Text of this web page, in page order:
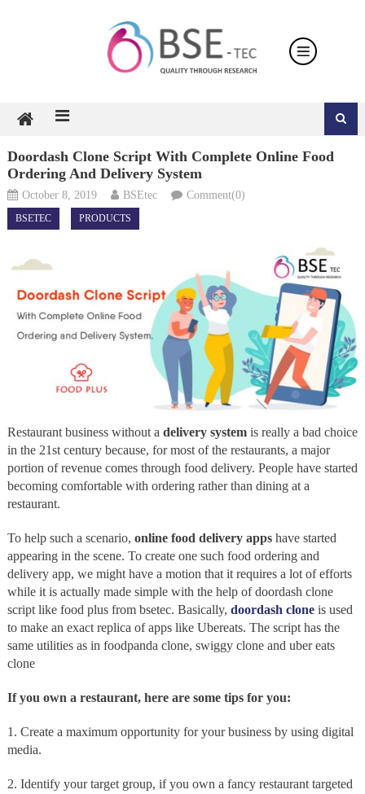
Doordash Clone Script With Complete Online Food
Ordering And Delivery System
October 8, 2019 BSEtec Comment(0)
BSETEC PRODUCTS
Restaurant business without a delivery systemis really a bad choice
in the 21st century because, for most of the restaurants, a major
portion of revenue comes through food delivery. People have started
becoming comfortable with ordering rather than dining at a
restaurant.
To help such a scenario, online food delivery appshave started
appearing in the scene. To create one such food ordering and
delivery app, we might have a motion that it requires a lot of efforts
while it is actually made simple with the help of doordash clone
script like food plus from bsetec. Basically, doordash cloneis used
to make an exact replica of apps like Ubereats. The script has the
same utilities as in foodpanda clone, swiggy clone and uber eats
clone
If you own a restaurant, here are some tips for you:
1. Create a maximum opportunity for your business by using digital
media.
2. Identify your target group, if you own a fancy restaurant targeted